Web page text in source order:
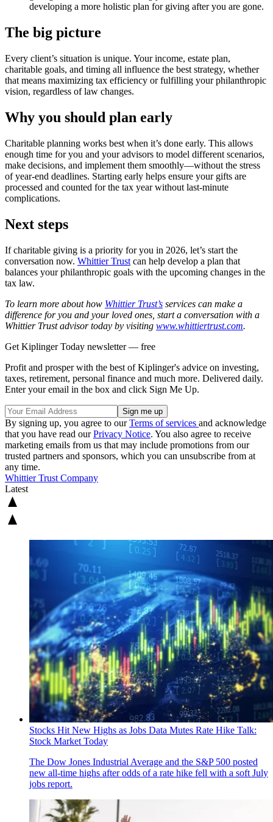
developing a more holistic plan for giving after you are gone.
The big picture
Every client’s situation is unique. Your income, estate plan,
charitable goals, and timing all influence the best strategy, whether
that means maximizing tax efficiency or fulfilling your philanthropic
vision, regardless of law changes.
Why you should plan early
Charitable planning works best when it’s done early. This allows
enough time for you and your advisors to model different scenarios,
make decisions, and implement them smoothly—without the stress
of year-end deadlines. Starting early helps ensure your gifts are
processed and counted for the tax year without last-minute
complications.
Next steps
If charitable giving is a priority for you in 2026, let’s start the
conversation now. Whittier Trust can help develop a plan that
balances your philanthropic goals with the upcoming changes in the
tax law.
To learn more about how Whittier Trust’s services can make a
difference for you and your loved ones, start a conversation with a
Whittier Trust advisor today by visiting www.whittiertrust.com.
Get Kiplinger Today newsletter — free
Profit and prosper with the best of Kiplinger's advice on investing,
taxes, retirement, personal finance and much more. Delivered daily.
Enter your email in the box and click Sign Me Up.
By signing up, you agree to ourTerms of services and acknowledge
that you have read ourPrivacy Notice. You also agree to receive
marketing emails from us that may include promotions from our
trusted partners and sponsors, which you can unsubscribe from at
any time.
Whittier Trust Company
Latest
Stocks Hit New Highs as Jobs Data Mutes Rate Hike Talk:
Stock Market Today
The Dow Jones Industrial Average and the S&P 500 posted
new all-time highs after odds of a rate hike fell with a soft July
jobs report.